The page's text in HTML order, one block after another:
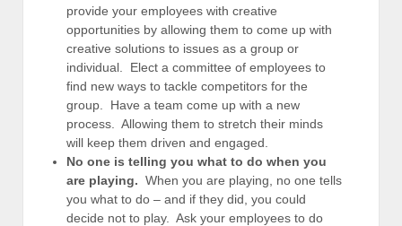
provide your employees with creative
opportunities by allowing them to come up with
creative solutions to issues as a group or
individual. Elect a committee of employees to
find new ways to tackle competitors for the
group. Have a team come up with a new
process. Allowing them to stretch their minds
will keep them driven and engaged.
No one is telling you what to do when you
are playing. When you are playing, no one tells
you what to do – and if they did, you could
decide not to play. Ask your employees to do